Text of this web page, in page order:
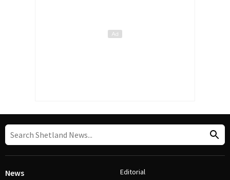
News Editorial